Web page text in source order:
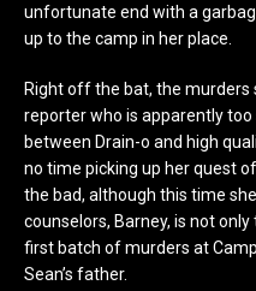
unfortunate end with a
up to the camp in her place.
Right off the bat, the murders
reporter who is apparently
between Drain-o and high
no time picking up her quest
the bad, although this time
counselors, Barney, is not
first batch of murders at
Sean’s father.